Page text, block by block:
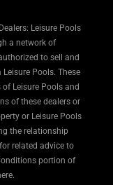
Leisure Pools
a network of
to sell and
Pools. These
Leisure Pools and
of these dealers or
or Leisure Pools
the relationship
related advice to
portion of